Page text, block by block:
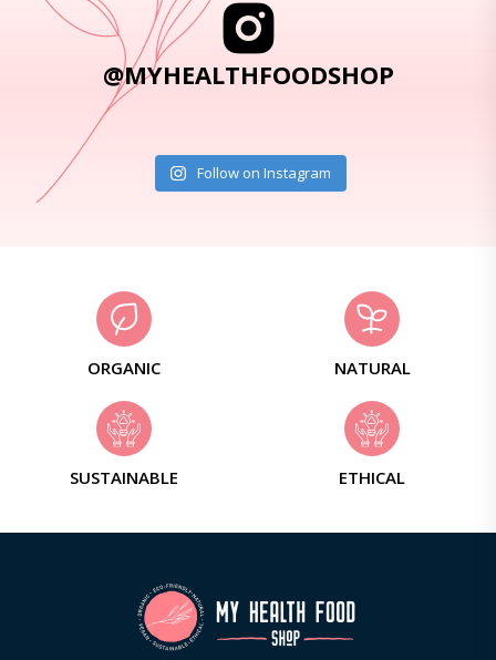
@MYHEALTHFOODSHOP
Follow on Instagram
ORGANIC NATURAL
SUSTAINABLE ETHICAL